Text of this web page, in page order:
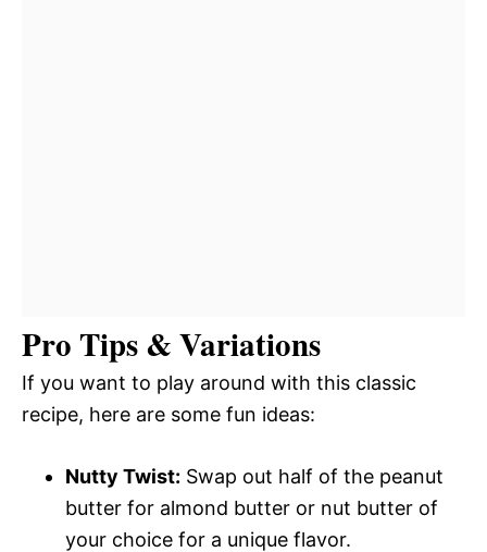
Pro Tips & Variations
If you want to play around with this classic
recipe, here are some fun ideas:
Nutty Twist: Swap out half of the peanut
butter for almond butter or nut butter of
your choice for a unique flavor.